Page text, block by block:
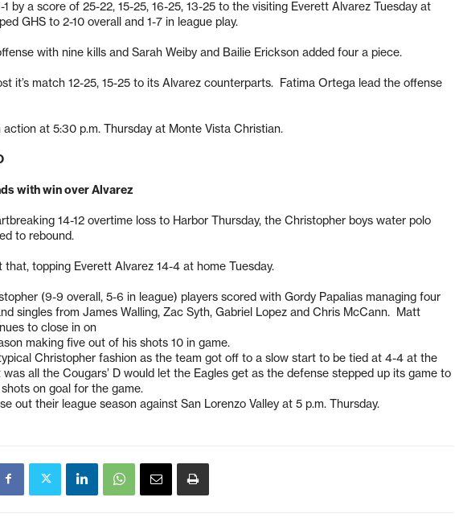
by a score of 25-22, 15-25, 16-25, 13-25 to the visiting Everett Alvarez Tuesday at
GHS to 2-10 overall and 1-7 in league play.
with nine kills and Sarah Weiby and Bailie Erickson added four a piece.
it’s match 12-25, 15-25 to its Alvarez counterparts. Fatima Ortega lead the offense
at 5:30 p.m. Thursday at Monte Vista Christian.
with win over Alvarez
14-12 overtime loss to Harbor Thursday, the Christopher boys water polo
to rebound.
that, topping Everett Alvarez 14-4 at home Tuesday.
(9-9 overall, 5-6 in league) players scored with Gordy Papalias managing four
singles from James Walling, Zac Syth, Gabriel Lopez and Chris McCann. Matt
to close in on
making five out of his shots 10 in game.
Christopher fashion as the team got off to a slow start to be tied at 4-4 at the
all the Cougars’ D would let the Eagles get as the defense stepped up its game to
on goal for the game.
out their league season against San Lorenzo Valley at 5 p.m. Thursday.